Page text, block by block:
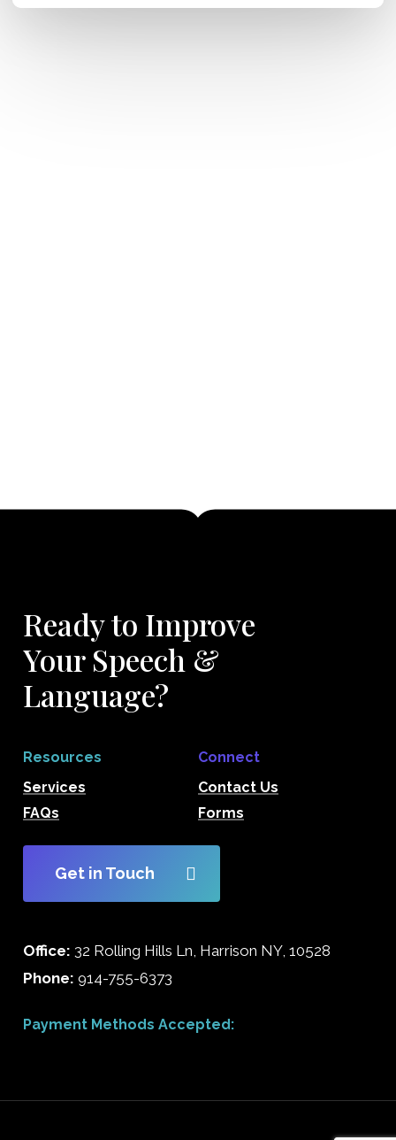
Ready to Improve
Your Speech &
Language?
Resources
Services
FAQs
Connect
Contact Us
Forms
Get in Touch
Office: 32 Rolling Hills Ln, Harrison NY, 10528
Phone: 914-755-6373
Payment Methods Accepted: